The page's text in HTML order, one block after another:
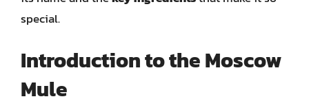
special.
Introduction to the Moscow
Mule